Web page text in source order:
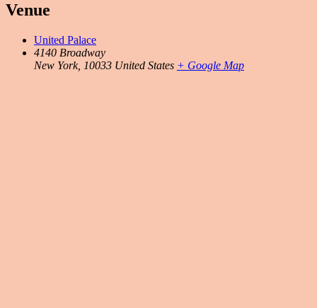
Venue
United Palace
4140 Broadway
New York, 10033 United States + Google Map